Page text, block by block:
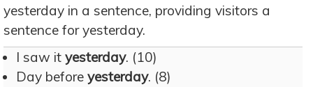
yesterday in a sentence, providing visitors a
sentence for yesterday.
I saw it yesterday. (10)
Day before yesterday. (8)